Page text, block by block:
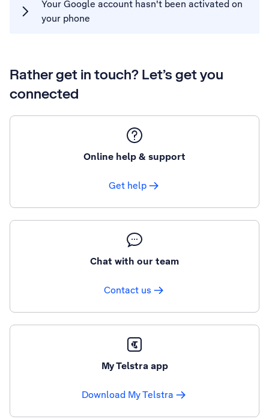
Your Google account hasn't been activated on
your phone
Rather get in touch? Let’s get you
connected
Online help & support
Get help
Chat with our team
Contact us
My Telstra app
Download My Telstra